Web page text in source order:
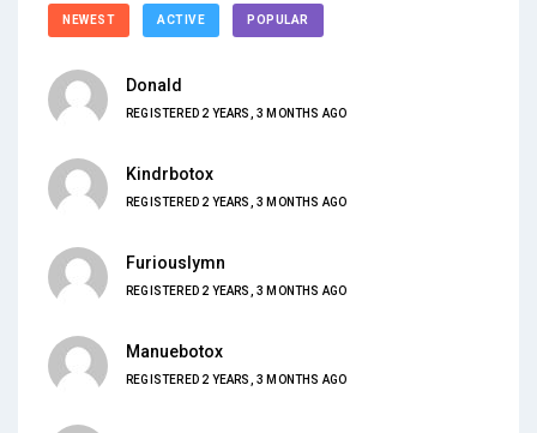
NEWEST ACTIVE POPULAR
Donald
REGISTERED 2 YEARS, 3 MONTHS AGO
Kindrbotox
REGISTERED 2 YEARS, 3 MONTHS AGO
Furiouslymn
REGISTERED 2 YEARS, 3 MONTHS AGO
Manuebotox
REGISTERED 2 YEARS, 3 MONTHS AGO